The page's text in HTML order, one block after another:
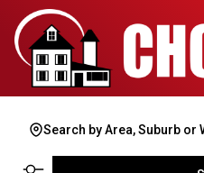
Search by Area, Suburb or